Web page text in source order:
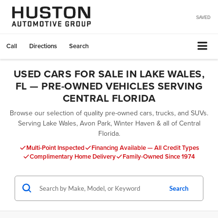
SAVED
Call Directions Search
USED CARS FOR SALE IN LAKE WALES,
FL — PRE-OWNED VEHICLES SERVING
CENTRAL FLORIDA
Browse our selection of quality pre-owned cars, trucks, and SUVs.
Serving Lake Wales, Avon Park, Winter Haven & all of Central
Florida.
Multi-Point Inspected
Financing Available — All Credit Types
Complimentary Home Delivery
Family-Owned Since 1974
Search